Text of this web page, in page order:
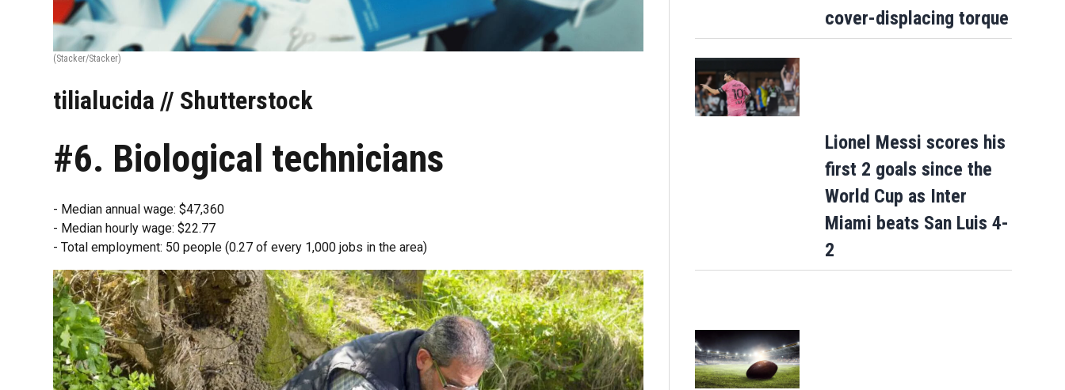
(Stacker/Stacker)
tilialucida // Shutterstock
#6. Biological technicians
- Median annual wage: $47,360
- Median hourly wage: $22.77
- Total employment: 50 people (0.27 of every 1,000 jobs in the area)
cover-displacing torque
Lionel Messi scores his
first 2 goals since the
World Cup as Inter
Miami beats San Luis 4-
2
Opens in new window